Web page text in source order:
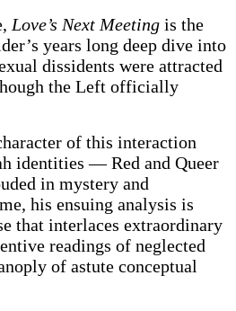
Love’s Next Meetingis the
years long deep dive into
dissidents were attracted
the Left officially
of this interaction
identities — Red and Queer
in mystery and
his ensuing analysis is
that interlaces extraordinary
readings of neglected
of astute conceptual